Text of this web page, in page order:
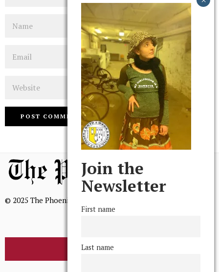
© 2025 The Phoenix, All Rights Reserved
BROWSE THE ARCHIVE
Join the
Newsletter
First name
Last name